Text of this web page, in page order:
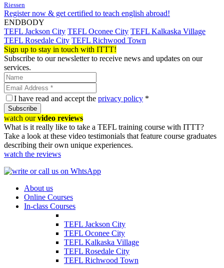
Riessen
Register now & get certified to teach english abroad!
ENDBODY
TEFL Jackson City TEFL Oconee City TEFL Kalkaska Village
TEFL Rosedale City TEFL Richwood Town
Sign up to stay in touch with ITTT!
Subscribe to our newsletter to receive news and updates on our
services.
I have read and accept the privacy policy *
Subscribe
watch ourvideo reviews
What is it really like to take a TEFL training course with ITTT?
Take a look at these video testimonials that feature course graduates
describing their own unique experiences.
watch the reviews
About us
Online Courses
In-class Courses
TEFL Jackson City
TEFL Oconee City
TEFL Kalkaska Village
TEFL Rosedale City
TEFL Richwood Town